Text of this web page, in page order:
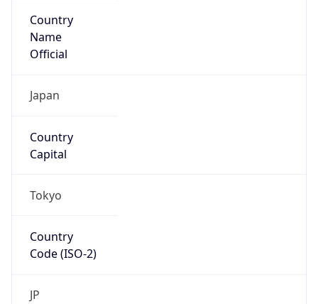
Country
Name
Official
Japan
Country
Capital
Tokyo
Country
Code (ISO-2)
JP